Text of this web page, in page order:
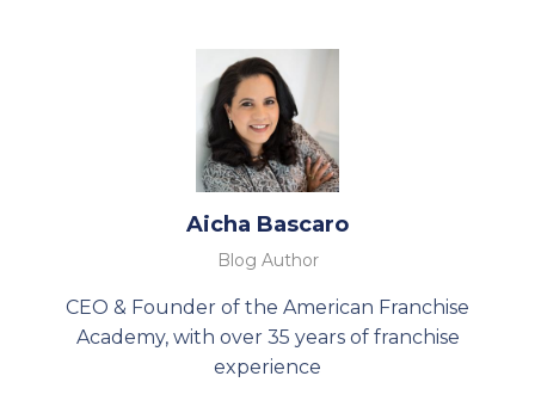
Aicha Bascaro
Blog Author
CEO & Founder of the American Franchise
Academy, with over 35 years of franchise
experience